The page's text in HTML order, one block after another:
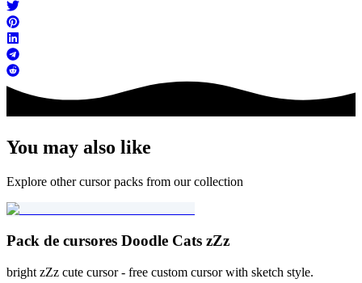
You may also like
Explore other cursor packs from our collection
Pack de cursores Doodle Cats zZz
bright zZz cute cursor - free custom cursor with sketch style.